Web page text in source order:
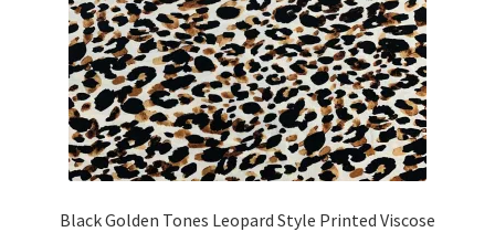
Black Golden Tones Leopard Style Printed Viscose